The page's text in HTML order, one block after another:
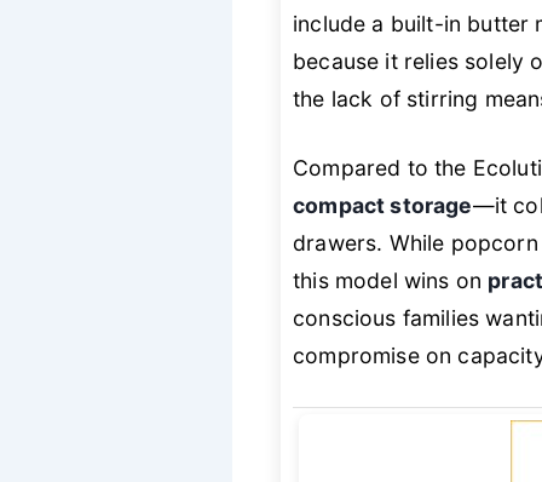
include a built-in butter
because it relies solely
the lack of stirring
Compared to the
compact storage—it
drawers. While
this model wins on
conscious families
compromise on